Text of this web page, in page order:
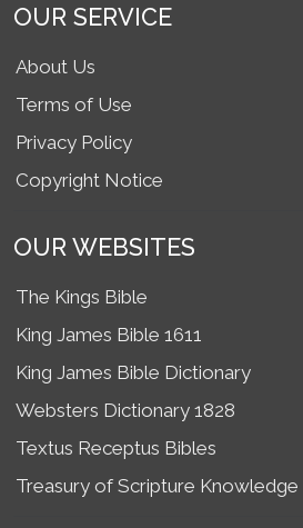
OUR SERVICE
About Us
Terms of Use
Privacy Policy
Copyright Notice
OUR WEBSITES
The Kings Bible
King James Bible 1611
King James Bible Dictionary
Websters Dictionary 1828
Textus Receptus Bibles
Treasury of Scripture Knowledge